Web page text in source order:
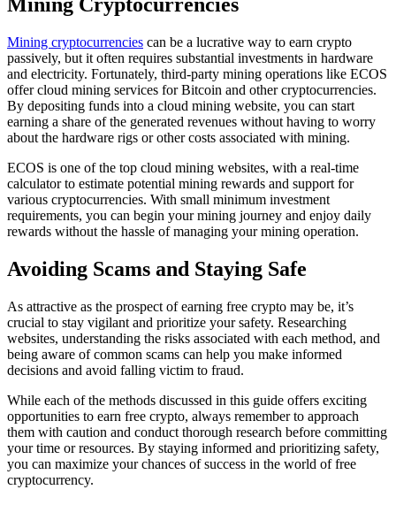
Mining Cryptocurrencies
Mining cryptocurrencies can be a lucrative way to earn crypto
passively, but it often requires substantial investments in hardware
and electricity. Fortunately, third-party mining operations like ECOS
offer cloud mining services for Bitcoin and other cryptocurrencies.
By depositing funds into a cloud mining website, you can start
earning a share of the generated revenues without having to worry
about the hardware rigs or other costs associated with mining.
ECOS is one of the top cloud mining websites, with a real-time
calculator to estimate potential mining rewards and support for
various cryptocurrencies. With small minimum investment
requirements, you can begin your mining journey and enjoy daily
rewards without the hassle of managing your mining operation.
Avoiding Scams and Staying Safe
As attractive as the prospect of earning free crypto may be, it’s
crucial to stay vigilant and prioritize your safety. Researching
websites, understanding the risks associated with each method, and
being aware of common scams can help you make informed
decisions and avoid falling victim to fraud.
While each of the methods discussed in this guide offers exciting
opportunities to earn free crypto, always remember to approach
them with caution and conduct thorough research before committing
your time or resources. By staying informed and prioritizing safety,
you can maximize your chances of success in the world of free
cryptocurrency.